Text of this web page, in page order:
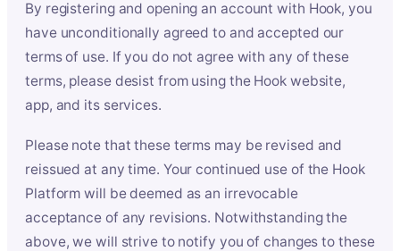
By registering and opening an account with Hook, you
have unconditionally agreed to and accepted our
terms of use. If you do not agree with any of these
terms, please desist from using the Hook website,
app, and its services.
Please note that these terms may be revised and
reissued at any time. Your continued use of the Hook
Platform will be deemed as an irrevocable
acceptance of any revisions. Notwithstanding the
above, we will strive to notify you of changes to these